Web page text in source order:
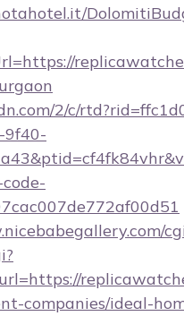
2/c/
9f40-
companies/ideal-